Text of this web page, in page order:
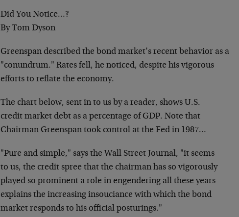
Did You Notice…?
By Tom Dyson
Greenspan described the bond market’s recent behavior as a
"conundrum." Rates fell, he noticed, despite his vigorous
efforts to reflate the economy.
The chart below, sent in to us by a reader, shows U.S.
credit market debt as a percentage of GDP. Note that
Chairman Greenspan took control at the Fed in 1987…
"Pure and simple," says the Wall Street Journal, "it seems
to us, the credit spree that the chairman has so vigorously
played so prominent a role in engendering all these years
explains the increasing insouciance with which the bond
market responds to his official posturings."